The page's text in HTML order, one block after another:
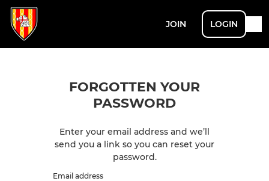
JOIN LOGIN
FORGOTTEN YOUR
PASSWORD
Enter your email address and we’ll
send you a link so you can reset your
password.
Email address